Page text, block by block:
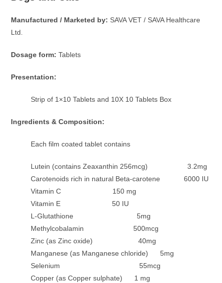
Manufactured / Marketed by: SAVA VET / SAVA Healthcare
Ltd.
Dosage form: Tablets
Presentation:
Strip of 1×10 Tablets and 10X 10 Tablets Box
Ingredients & Composition:
Each film coated tablet contains
Lutein (contains Zeaxanthin 256mcg) 3.2mg
Carotenoids rich in natural Beta-carotene 6000 IU
Vitamin C 150 mg
Vitamin E 50 IU
L-Glutathione 5mg
Methylcobalamin 500mcg
Zinc (as Zinc oxide) 40mg
Manganese (as Manganese chloride) 5mg
Selenium 55mcg
Copper (as Copper sulphate) 1 mg